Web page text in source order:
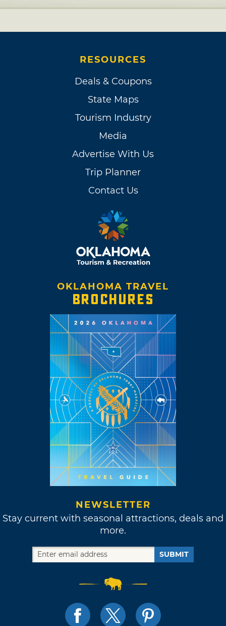
RESOURCES
Deals & Coupons
State Maps
Tourism Industry
Media
Advertise With Us
Trip Planner
Contact Us
OKLAHOMA TRAVEL
BROCHURES
NEWSLETTER
Stay current with seasonal attractions, deals and
more.
SUBMIT